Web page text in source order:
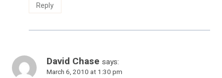
Reply
David Chase says:
March 6, 2010 at 1:30 pm